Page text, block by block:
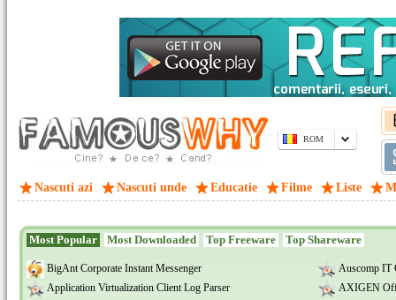
ROM
Nascuti azi Nascuti unde Educatie Filme Liste
Most Popular Most Downloaded Top Freeware Top Shareware
BigAnt Corporate Instant Messenger
Auscomp IT
Application Virtualization Client Log Parser
AXIGEN